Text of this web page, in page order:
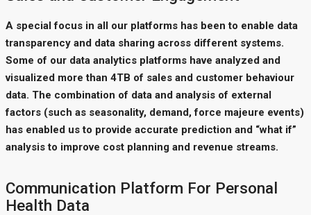
A special focus in all our platforms has been to enable data
transparency and data sharing across different systems.
Some of our data analytics platforms have analyzed and
visualized more than 4TB of sales and customer behaviour
data. The combination of data and analysis of external
factors (such as seasonality, demand, force majeure events)
has enabled us to provide accurate prediction and “what if”
analysis to improve cost planning and revenue streams.
Communication Platform For Personal
Health Data